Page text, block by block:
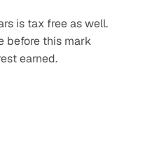
is tax free as well.
before this mark
earned.